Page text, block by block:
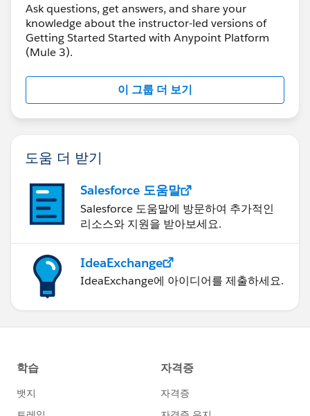
Ask questions, get answers, and share your
knowledge about the instructor-led versions of
Getting Started Started with Anypoint Platform
(Mule 3).
이 그룹 더 보기
도움 더 받기
Salesforce 도움말
Salesforce 도움말에 방문하여 추가적인
리소스와 지원을 받아보세요.
IdeaExchange
IdeaExchange에 아이디어를 제출하세요.